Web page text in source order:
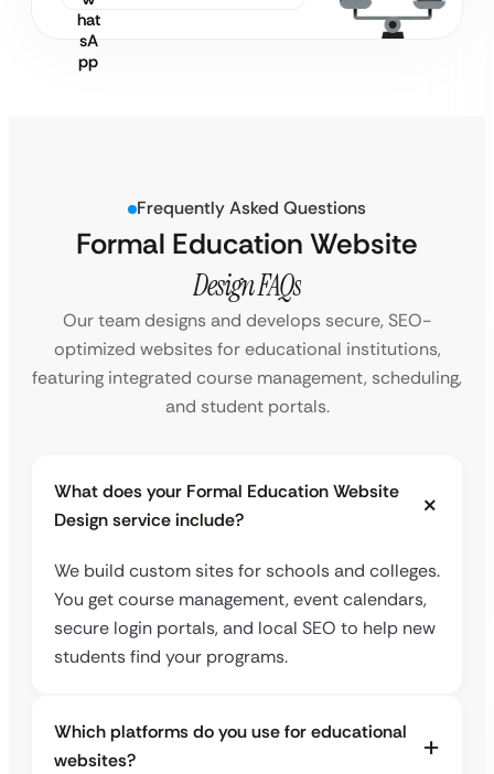
Frequently Asked Questions
Formal Education Website
Design FAQs
Our team designs and develops secure, SEO-
optimized websites for educational institutions,
featuring integrated course management, scheduling,
and student portals.
What does your Formal Education Website
Design service include?
We build custom sites for schools and colleges.
You get course management, event calendars,
secure login portals, and local SEO to help new
students find your programs.
Which platforms do you use for educational
websites?